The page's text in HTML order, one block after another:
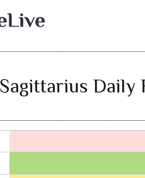
Sagittarius Daily